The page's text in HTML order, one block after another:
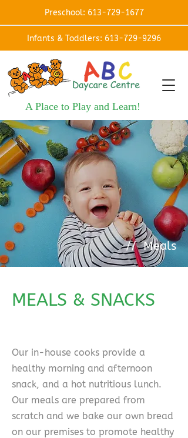
A Place to Play and Learn!
Preschool: 613-729-1677
Infants & Toddlers: 613-729-9296
// Meals
MEALS & SNACKS
Our in-house cooks provide a
healthy morning and afternoon
snack, and a hot nutritious lunch.
Our meals are prepared from
scratch and we bake our own bread
on our premises to promote healthy